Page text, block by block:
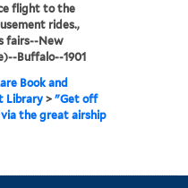
flight to the
rides.,
fairs--New
Buffalo--1901
Book and
Library >"Get off
the great airship